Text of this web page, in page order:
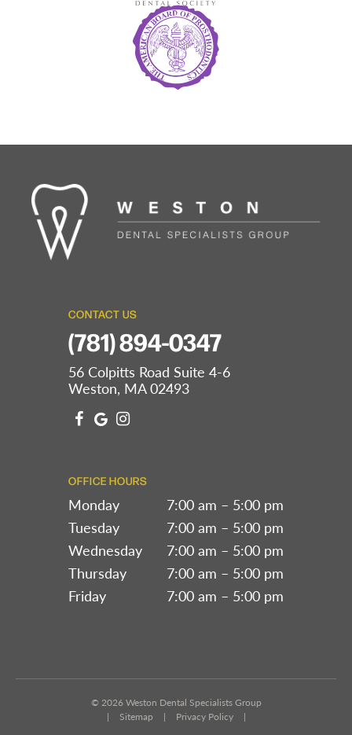
CONTACT US
(781) 894-0347
56 Colpitts Road Suite 4-6
Weston, MA 02493
OFFICE HOURS
Monday
7:00 am – 5:00 pm
Tuesday
7:00 am – 5:00 pm
Wednesday
7:00 am – 5:00 pm
Thursday
7:00 am – 5:00 pm
Friday
7:00 am – 5:00 pm
© 2026Weston Dental Specialists Group
|
Sitemap | Privacy Policy
|